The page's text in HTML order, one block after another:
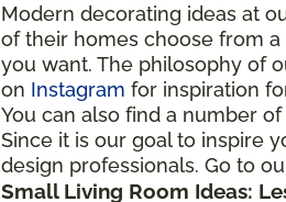
Modern decorating ideas at
of their homes choose from
you want. The philosophy of
on Instagram for inspiration
You can also find a number
Since it is our goal to inspire
design professionals. Go to
Small Living Room Ideas: